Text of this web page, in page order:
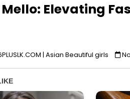
Elevating
| Asian Beautiful girls